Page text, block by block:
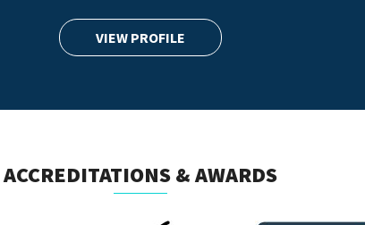
VIEW PROFILE
ACCREDITATIONS & AWARDS